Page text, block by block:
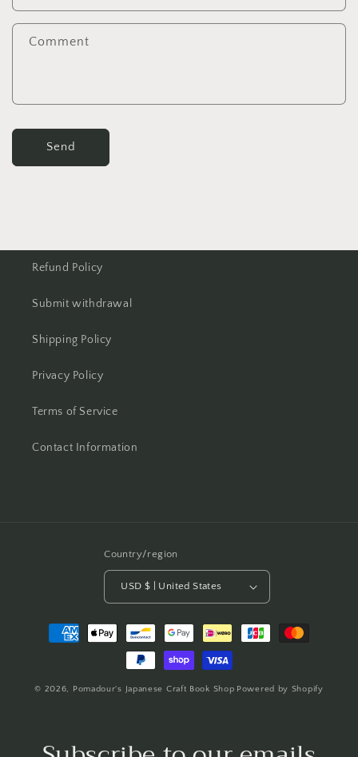
Comment
Send
Refund Policy
Submit withdrawal
Shipping Policy
Privacy Policy
Terms of Service
Contact Information
Country/region
USD $ | United States
Payment
methods
© 2026, Pomadour's Japanese Craft Book Shop Powered by Shopify